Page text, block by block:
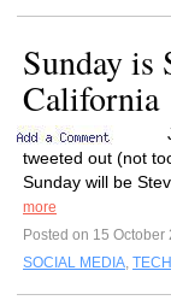
Sunday is
California
tweeted out (not
Sunday will be
more
Posted on 15 October
SOCIAL MEDIA, TECH